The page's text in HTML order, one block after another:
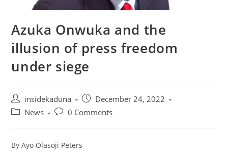
Azuka Onwuka and the
illusion of press freedom
under siege
Post
author:
insidekaduna
Post
published:
December 24, 2022
PostNews
Post0 Comments
By Ayo Olasoji Peters